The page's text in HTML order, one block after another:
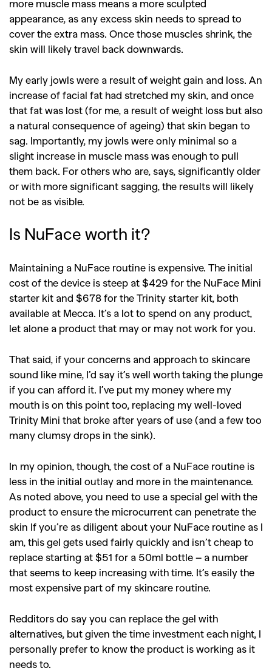
more muscle mass means a more sculpted
appearance, as any excess skin needs to spread to
cover the extra mass. Once those muscles shrink, the
skin will likely travel back downwards.
My early jowls were a result of weight gain and loss. An
increase of facial fat had stretched my skin, and once
that fat was lost (for me, a result of weight loss but also
a natural consequence of ageing) that skin began to
sag. Importantly, my jowls were only minimal so a
slight increase in muscle mass was enough to pull
them back. For others who are, says, significantly older
or with more significant sagging, the results will likely
not be as visible.
Is NuFace worth it?
Maintaining a NuFace routine is expensive. The initial
cost of the device is steep at $429 for the NuFace Mini
starter kit and $678 for the Trinity starter kit, both
available at Mecca. It’s a lot to spend on any product,
let alone a product that may or may not work for you.
That said, if your concerns and approach to skincare
sound like mine, I’d say it’s well worth taking the plunge
if you can afford it. I’ve put my money where my
mouth is on this point too, replacing my well-loved
Trinity Mini that broke after years of use (and a few too
many clumsy drops in the sink).
In my opinion, though, the cost of a NuFace routine is
less in the initial outlay and more in the maintenance.
As noted above, you need to use a special gel with the
product to ensure the microcurrent can penetrate the
skin If you’re as diligent about your NuFace routine as I
am, this gel gets used fairly quickly and isn’t cheap to
replace starting at $51 for a 50ml bottle – a number
that seems to keep increasing with time. It’s easily the
most expensive part of my skincare routine.
Redditors do say you can replace the gel with
alternatives, but given the time investment each night, I
personally prefer to know the product is working as it
needs to.